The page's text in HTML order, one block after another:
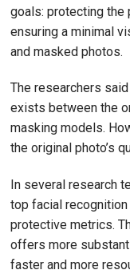
goals: protecting the
ensuring a minimal
and masked photos.
The researchers
exists between the
masking models.
the original photo’s
In several research
top facial
protective metrics.
offers more
faster and more